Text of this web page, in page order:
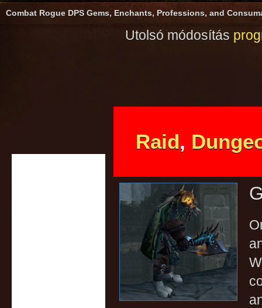
Combat Rogue DPS Gems, Enchants, Professions, and
Utolsó módosítás
Raid,